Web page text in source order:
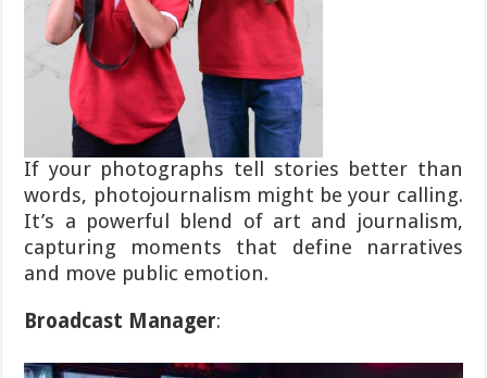
If your photographs tell stories better than
words, photojournalism might be your calling.
It’s a powerful blend of art and journalism,
capturing moments that define narratives
and move public emotion.
Broadcast Manager: